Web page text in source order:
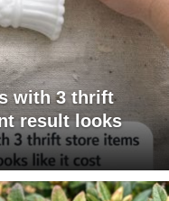
with 3 thrift
result looks